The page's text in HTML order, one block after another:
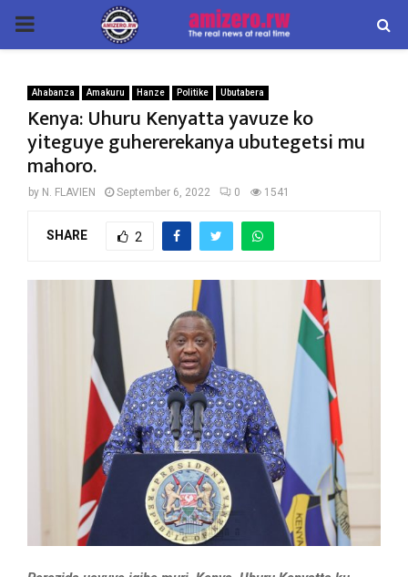
PRIMARY
Ahabanza Amakuru Hanze Politike Ubutabera
Kenya: Uhuru Kenyatta yavuze ko
yiteguye guhererekanya ubutegetsi mu
mahoro.
by N. FLAVIEN September 6, 2022 0 1541
SHARE 2